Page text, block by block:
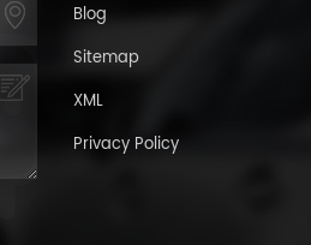
Blog
Sitemap
XML
Privacy Policy